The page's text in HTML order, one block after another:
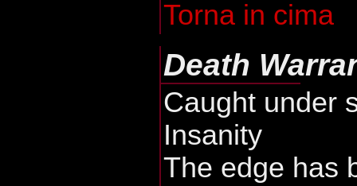
Torna in cima
Death
Caught under
Insanity
The edge has